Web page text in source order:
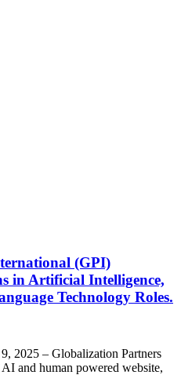
(GPI)
in Artificial Intelligence,
Technology Roles.
2025 – Globalization Partners
and human powered website,